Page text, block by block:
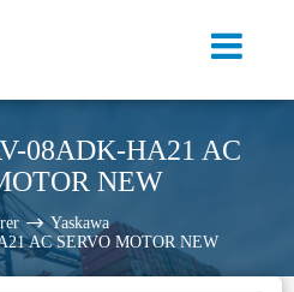
08ADK-HA21 AC
NEW
Yaskawa
AC SERVO MOTOR NEW